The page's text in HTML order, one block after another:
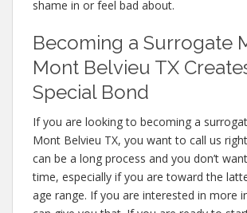
shame in or feel bad about.
Becoming a Surrogate
Mont Belvieu TX
Special Bond
If you are looking to becoming a
Mont Belvieu TX, you want to call us
can be a long process and you don’t
time, especially if you are toward the
age range. If you are interested in more